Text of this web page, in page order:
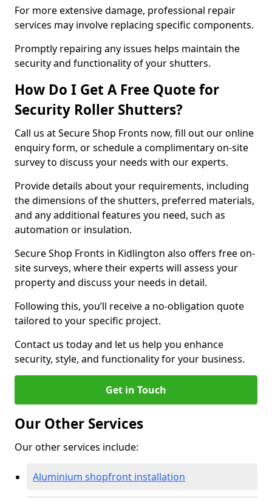
For more extensive damage, professional repair
services may involve replacing specific components.
Promptly repairing any issues helps maintain the
security and functionality of your shutters.
How Do I Get A Free Quote for
Security Roller Shutters?
Call us at Secure Shop Fronts now, fill out our online
enquiry form, or schedule a complimentary on-site
survey to discuss your needs with our experts.
Provide details about your requirements, including
the dimensions of the shutters, preferred materials,
and any additional features you need, such as
automation or insulation.
Secure Shop Fronts in Kidlington also offers free on-
site surveys, where their experts will assess your
property and discuss your needs in detail.
Following this, you’ll receive a no-obligation quote
tailored to your specific project.
Contact us today and let us help you enhance
security, style, and functionality for your business.
Get in Touch
Our Other Services
Our other services include:
Aluminium shopfront installation